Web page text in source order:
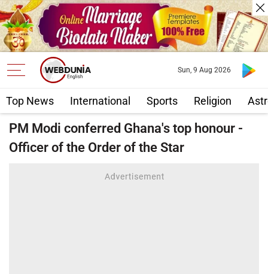
Top News International Sports Religion
Sun, 9 Aug 2026
PM Modi conferred Ghana's top honour -
Officer of the Order of the Star